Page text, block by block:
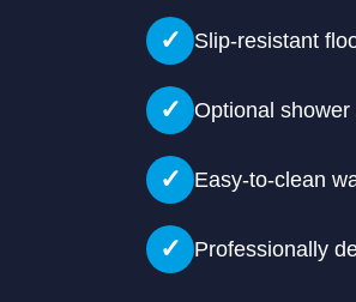
✓ Slip-resistant
✓ Optional
✓ Easy-to-clean
✓ Professionally